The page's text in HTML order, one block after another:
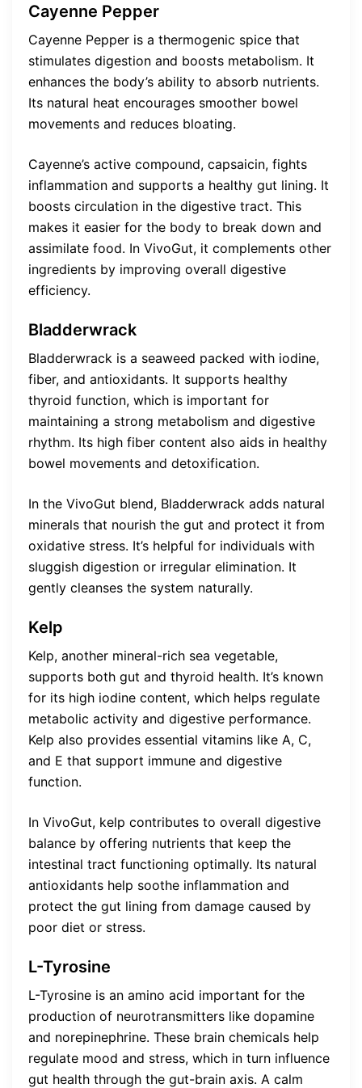
Cayenne Pepper
Cayenne Pepper is a thermogenic spice that
stimulates digestion and boosts metabolism. It
enhances the body’s ability to absorb nutrients.
Its natural heat encourages smoother bowel
movements and reduces bloating.
Cayenne’s active compound, capsaicin, fights
inflammation and supports a healthy gut lining. It
boosts circulation in the digestive tract. This
makes it easier for the body to break down and
assimilate food. In VivoGut, it complements other
ingredients by improving overall digestive
efficiency.
Bladderwrack
Bladderwrack is a seaweed packed with iodine,
fiber, and antioxidants. It supports healthy
thyroid function, which is important for
maintaining a strong metabolism and digestive
rhythm. Its high fiber content also aids in healthy
bowel movements and detoxification.
In the VivoGut blend, Bladderwrack adds natural
minerals that nourish the gut and protect it from
oxidative stress. It’s helpful for individuals with
sluggish digestion or irregular elimination. It
gently cleanses the system naturally.
Kelp
Kelp, another mineral-rich sea vegetable,
supports both gut and thyroid health. It’s known
for its high iodine content, which helps regulate
metabolic activity and digestive performance.
Kelp also provides essential vitamins like A, C,
and E that support immune and digestive
function.
In VivoGut, kelp contributes to overall digestive
balance by offering nutrients that keep the
intestinal tract functioning optimally. Its natural
antioxidants help soothe inflammation and
protect the gut lining from damage caused by
poor diet or stress.
L-Tyrosine
L-Tyrosine is an amino acid important for the
production of neurotransmitters like dopamine
and norepinephrine. These brain chemicals help
regulate mood and stress, which in turn influence
gut health through the gut-brain axis. A calm